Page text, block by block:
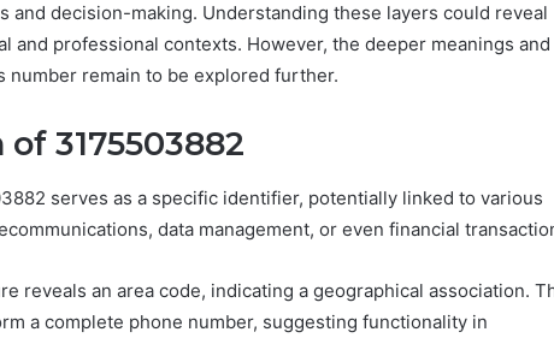
and decision-making. Understanding these layers could reveal
and professional contexts. However, the deeper meanings and
number remain to be explored further.
3175503882
serves as a specific identifier, potentially linked to various
data management, or even financial
reveals an area code, indicating a geographical association.
a complete phone number, suggesting functionality in
Prism
1155490000
Signs
You